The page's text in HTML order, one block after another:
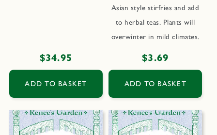
Regular
price
$34.95
ADD TO BASKET
Asian style stirfries and add
to herbal teas. Plants will
overwinter in mild climates.
Regular
price
$3.69
ADD TO BASKET